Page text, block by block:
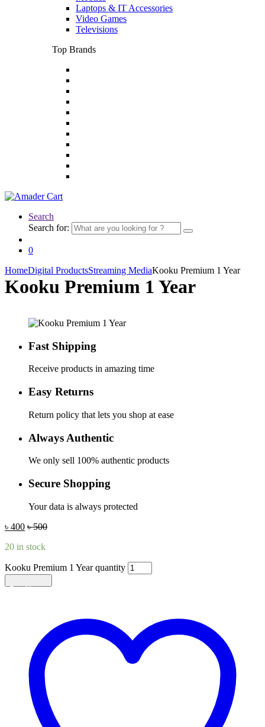
Laptops & IT Accessories
Video Games
Televisions
Top Brands
Search
Search for:
0
HomeDigital ProductsStreaming MediaKooku Premium 1 Year
Kooku Premium 1 Year
Fast Shipping
Receive products in amazing time
Easy Returns
Return policy that lets you shop at ease
Always Authentic
We only sell 100% authentic products
Secure Shopping
Your data is always protected
৳ 400 ৳500
20 in stock
Kooku Premium 1 Year quantity